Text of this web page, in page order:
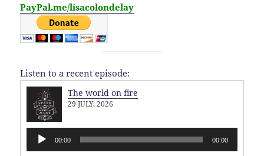
PayPal.me/lisacolondelay
Listen to a recent episode:
The world on fire
29 JULY, 2026
Audio
Player
00:00 00:00